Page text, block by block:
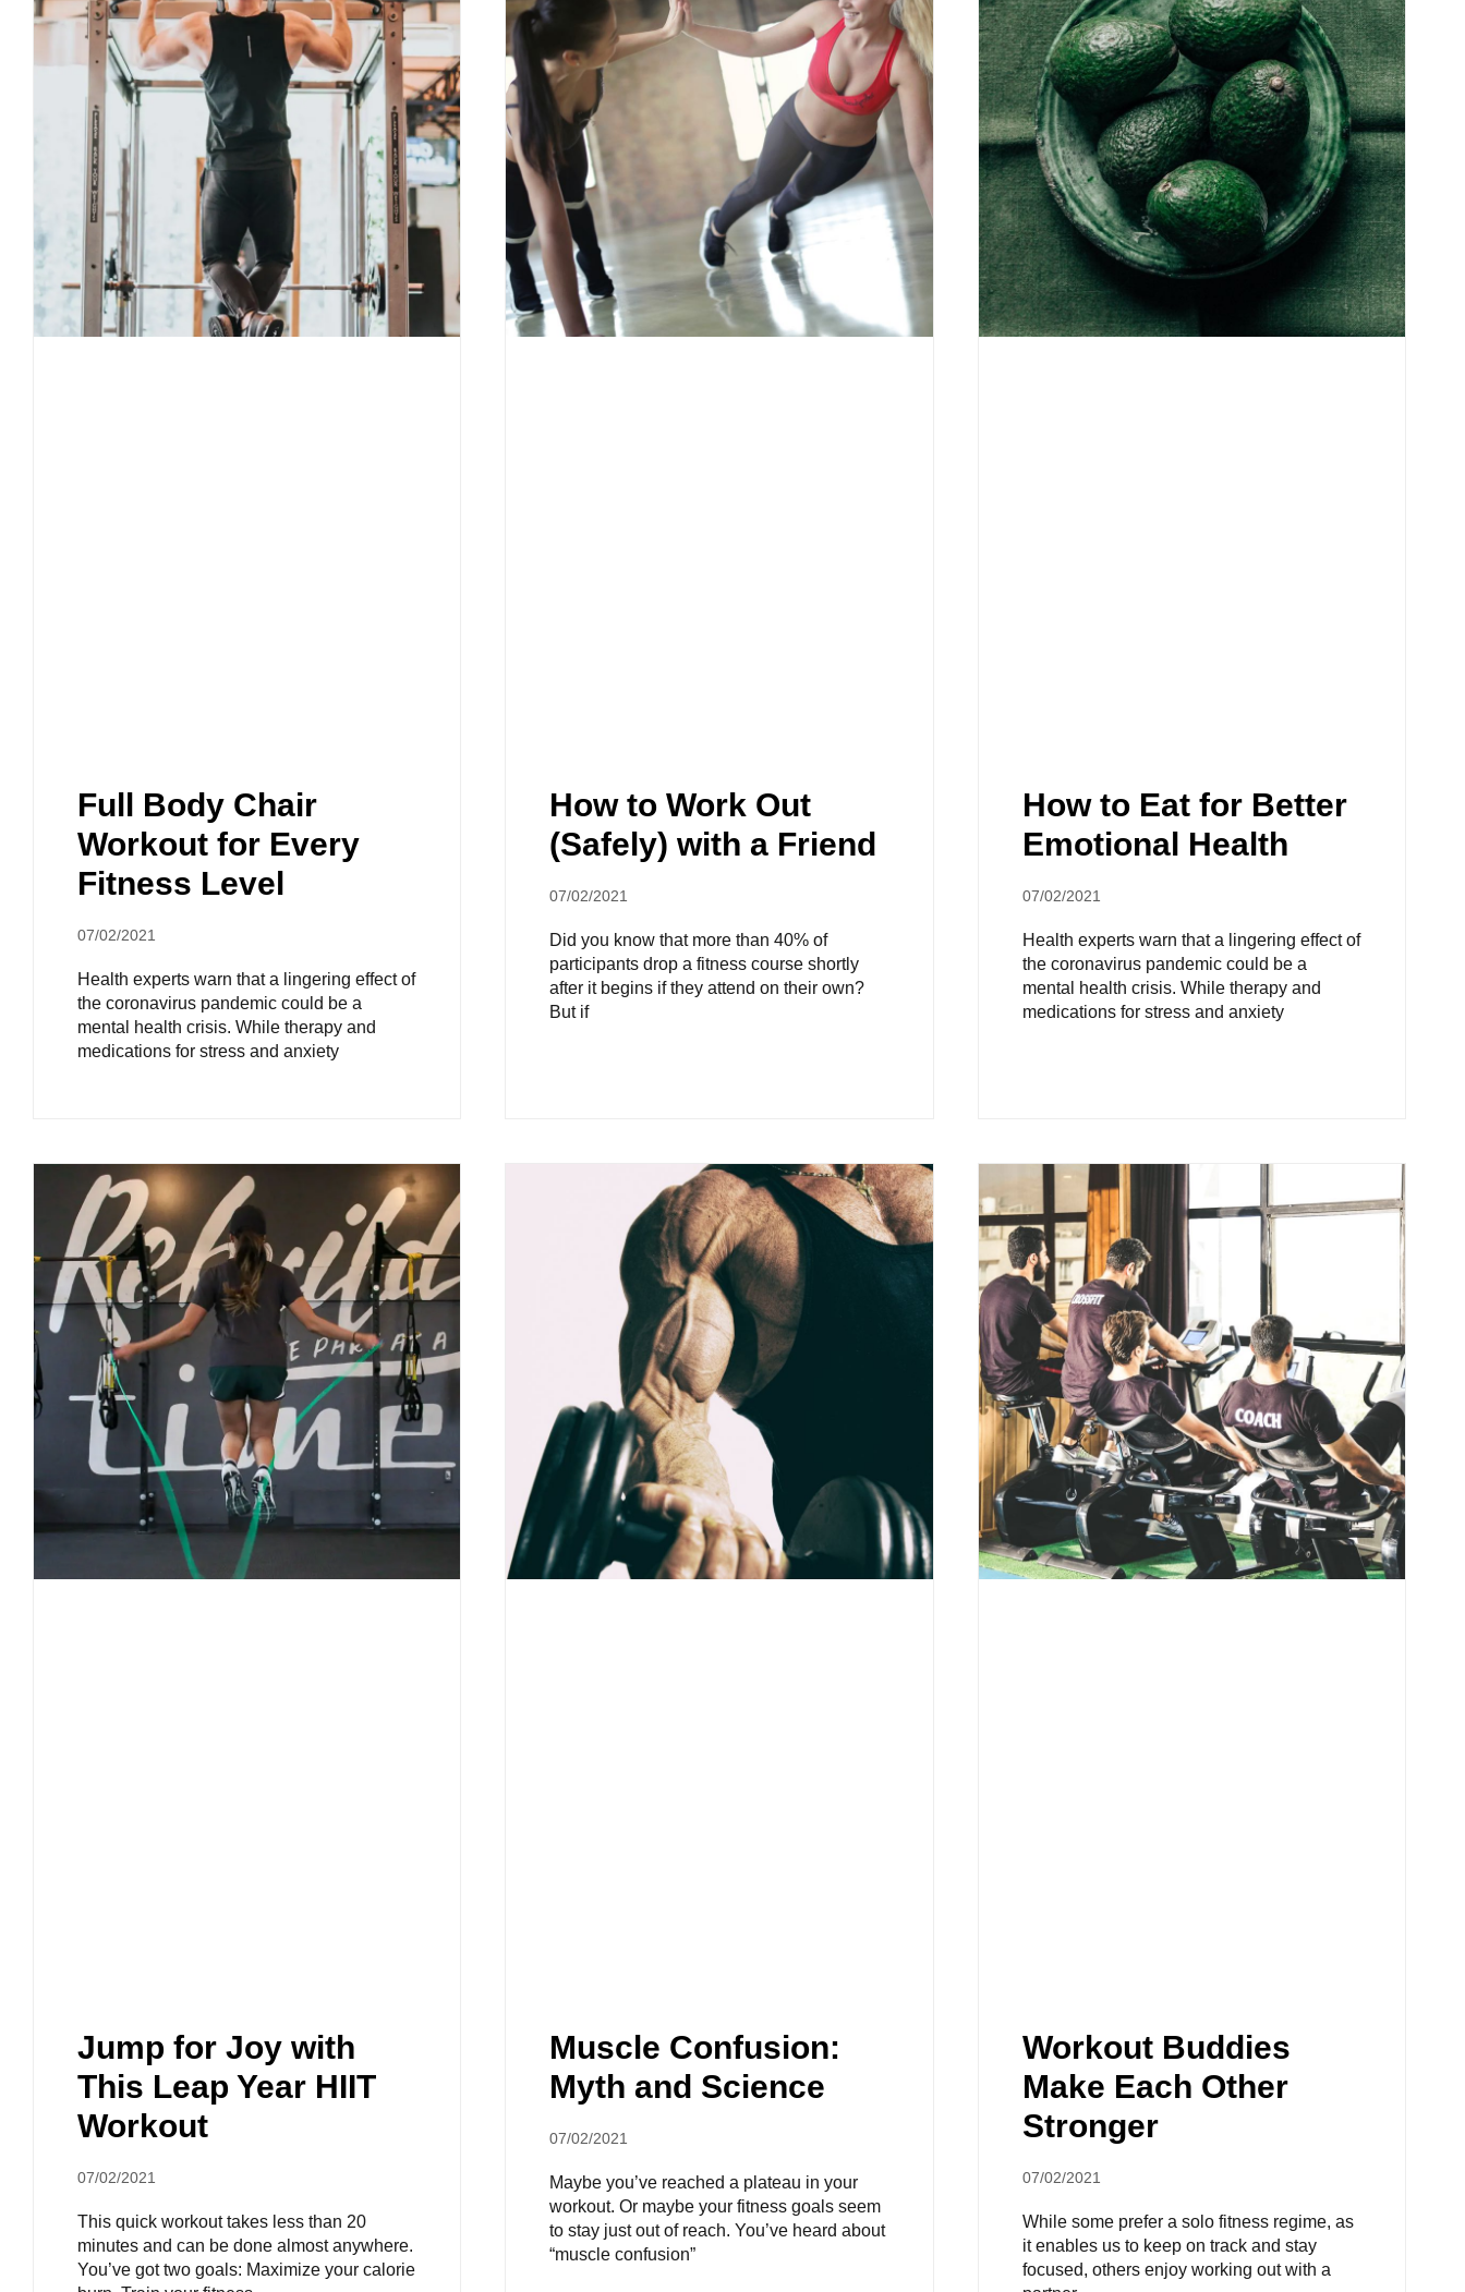
Full Body Chair
Workout for Every
Fitness Level
07/02/2021
Health experts warn that a lingering effect of
the coronavirus pandemic could be a
mental health crisis. While therapy and
medications for stress and anxiety
How to Work Out
(Safely) with a Friend
07/02/2021
Did you know that more than 40% of
participants drop a fitness course shortly
after it begins if they attend on their own?
But if
How to Eat for Better
Emotional Health
07/02/2021
Health experts warn that a lingering effect of
the coronavirus pandemic could be a
mental health crisis. While therapy and
medications for stress and anxiety
Jump for Joy with
This Leap Year HIIT
Workout
07/02/2021
This quick workout takes less than 20
minutes and can be done almost anywhere.
You’ve got two goals: Maximize your calorie
Muscle Confusion:
Myth and Science
07/02/2021
Maybe you’ve reached a plateau in your
workout. Or maybe your fitness goals seem
to stay just out of reach. You’ve heard about
“muscle confusion”
Workout Buddies
Make Each Other
Stronger
07/02/2021
While some prefer a solo fitness regime, as
it enables us to keep on track and stay
focused, others enjoy working out with a